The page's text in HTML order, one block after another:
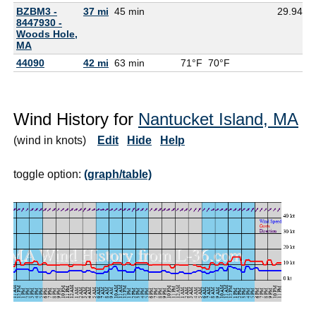
BZBM3 -
8447930 -
Woods Hole,
MA
37 mi 45 min 29.94
44090 42 mi 63 min 71°F 70°F
Wind History for Nantucket Island, MA
(wind in knots) Edit Hide Help
toggle option: (graph/table)